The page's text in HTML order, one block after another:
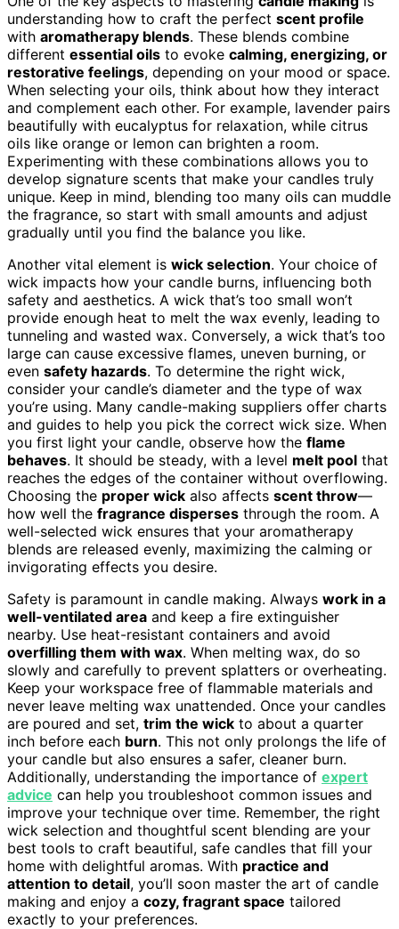
understanding how to craft the perfect scent profile
with aromatherapy blends. These blends combine
different essential oils to evoke calming, energizing, or
restorative feelings, depending on your mood or space.
When selecting your oils, think about how they interact
and complement each other. For example, lavender pairs
beautifully with eucalyptus for relaxation, while citrus
oils like orange or lemon can brighten a room.
Experimenting with these combinations allows you to
develop signature scents that make your candles truly
unique. Keep in mind, blending too many oils can muddle
the fragrance, so start with small amounts and adjust
gradually until you find the balance you like.
Another vital element is wick selection. Your choice of
wick impacts how your candle burns, influencing both
safety and aesthetics. A wick that’s too small won’t
provide enough heat to melt the wax evenly, leading to
tunneling and wasted wax. Conversely, a wick that’s too
large can cause excessive flames, uneven burning, or
even safety hazards. To determine the right wick,
consider your candle’s diameter and the type of wax
you’re using. Many candle-making suppliers offer charts
and guides to help you pick the correct wick size. When
you first light your candle, observe how the flame
behaves. It should be steady, with a level melt pool that
reaches the edges of the container without overflowing.
Choosing the proper wick also affects scent throw—
how well the fragrance disperses through the room. A
well-selected wick ensures that your aromatherapy
blends are released evenly, maximizing the calming or
invigorating effects you desire.
Safety is paramount in candle making. Always work in a
well-ventilated area and keep a fire extinguisher
nearby. Use heat-resistant containers and avoid
overfilling them with wax. When melting wax, do so
slowly and carefully to prevent splatters or overheating.
Keep your workspace free of flammable materials and
never leave melting wax unattended. Once your candles
are poured and set, trim the wick to about a quarter
inch before each burn. This not only prolongs the life of
your candle but also ensures a safer, cleaner burn.
Additionally, understanding the importance of expert
advice can help you troubleshoot common issues and
improve your technique over time. Remember, the right
wick selection and thoughtful scent blending are your
best tools to craft beautiful, safe candles that fill your
home with delightful aromas. With practice and
attention to detail, you’ll soon master the art of candle
making and enjoy a cozy, fragrant space tailored
exactly to your preferences.